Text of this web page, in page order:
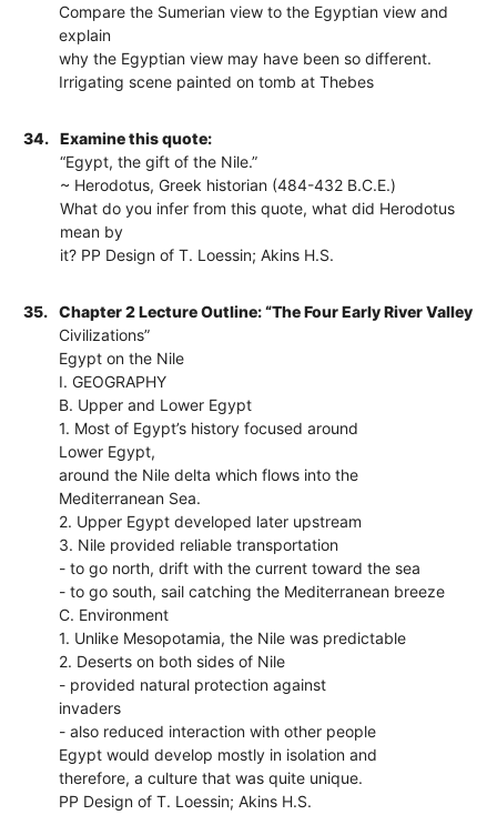
Compare the Sumerian view to the Egyptian view and
explain
why the Egyptian view may have been so different.
Irrigating scene painted on tomb at Thebes
34.
Examine this quote:
“Egypt, the gift of the Nile.”
~ Herodotus, Greek historian (484-432 B.C.E.)
What do you infer from this quote, what did Herodotus
mean by
it? PP Design of T. Loessin; Akins H.S.
35.
Chapter 2 Lecture Outline: “The Four Early River Valley
Civilizations”
Egypt on the Nile
I. GEOGRAPHY
B. Upper and Lower Egypt
1. Most of Egypt’s history focused around
Lower Egypt,
around the Nile delta which flows into the
Mediterranean Sea.
2. Upper Egypt developed later upstream
3. Nile provided reliable transportation
- to go north, drift with the current toward the sea
- to go south, sail catching the Mediterranean breeze
C. Environment
1. Unlike Mesopotamia, the Nile was predictable
2. Deserts on both sides of Nile
- provided natural protection against
invaders
- also reduced interaction with other people
Egypt would develop mostly in isolation and
therefore, a culture that was quite unique.
PP Design of T. Loessin; Akins H.S.